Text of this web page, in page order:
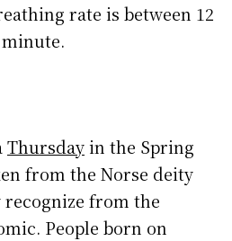
rate is between 12
Thursdayin the Spring
from the Norse deity
recognize from the
People born on